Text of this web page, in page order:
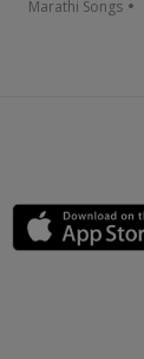
Marathi Songs